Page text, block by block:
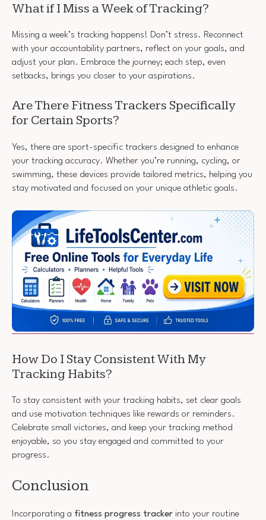
What if I Miss a Week of Tracking?
Missing a week’s tracking happens! Don’t stress. Reconnect
with your accountability partners, reflect on your goals, and
adjust your plan. Embrace the journey; each step, even
setbacks, brings you closer to your aspirations.
Are There Fitness Trackers Specifically
for Certain Sports?
Yes, there are sport-specific trackers designed to enhance
your tracking accuracy. Whether you’re running, cycling, or
swimming, these devices provide tailored metrics, helping you
stay motivated and focused on your unique athletic goals.
How Do I Stay Consistent With My
Tracking Habits?
To stay consistent with your tracking habits, set clear goals
and use motivation techniques like rewards or reminders.
Celebrate small victories, and keep your tracking method
enjoyable, so you stay engaged and committed to your
progress.
Conclusion
Incorporating a fitness progress tracker into your routine